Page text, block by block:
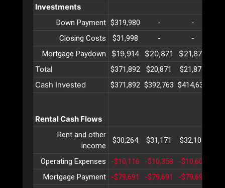
Investments
Down Payment $319,980 - -
Closing Costs
$31,998 - -
Mortgage Paydown
$19,914 $20,871 $21,874
Total
$371,892 $20,871 $21,874
Cash Invested $371,892 $392,763 $414,637
Rental Cash Flows
Rent and other
income
$30,264 $31,171 $32,107
Operating Expenses -$10,116 -$10,358 -$10,607
Mortgage Payment
-$79,691 -$79,691 -$79,691